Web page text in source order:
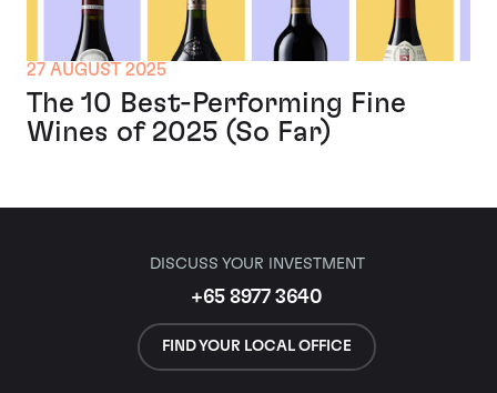
27 AUGUST 2025
The 10 Best-Performing Fine
Wines of 2025 (So Far)
DISCUSS YOUR INVESTMENT
+65 8977 3640
FIND YOUR LOCAL OFFICE